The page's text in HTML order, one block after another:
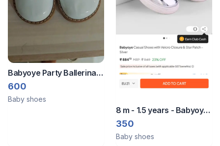
Babyoye Party Ballerina
Size 22
600
Baby shoes
8 m - 1.5 years - Babyoye
shoe
350
Baby shoes